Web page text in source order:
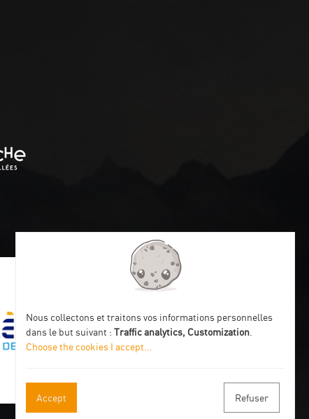
Nous collectons et traitons vos informations personnelles
dans le but suivant : Traffic analytics, Customization
Choose the cookies I accept
Accept Refuser